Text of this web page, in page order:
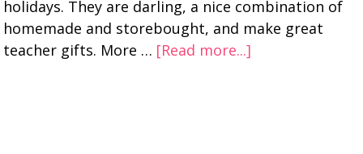
holidays. They are darling, a nice combination of
homemade and storebought, and make great
teacher gifts. More … [Read more...]